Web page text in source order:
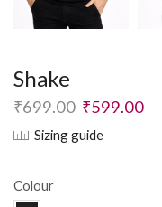
Shake
₹699.00 ₹599.00
Sizing guide
Colour